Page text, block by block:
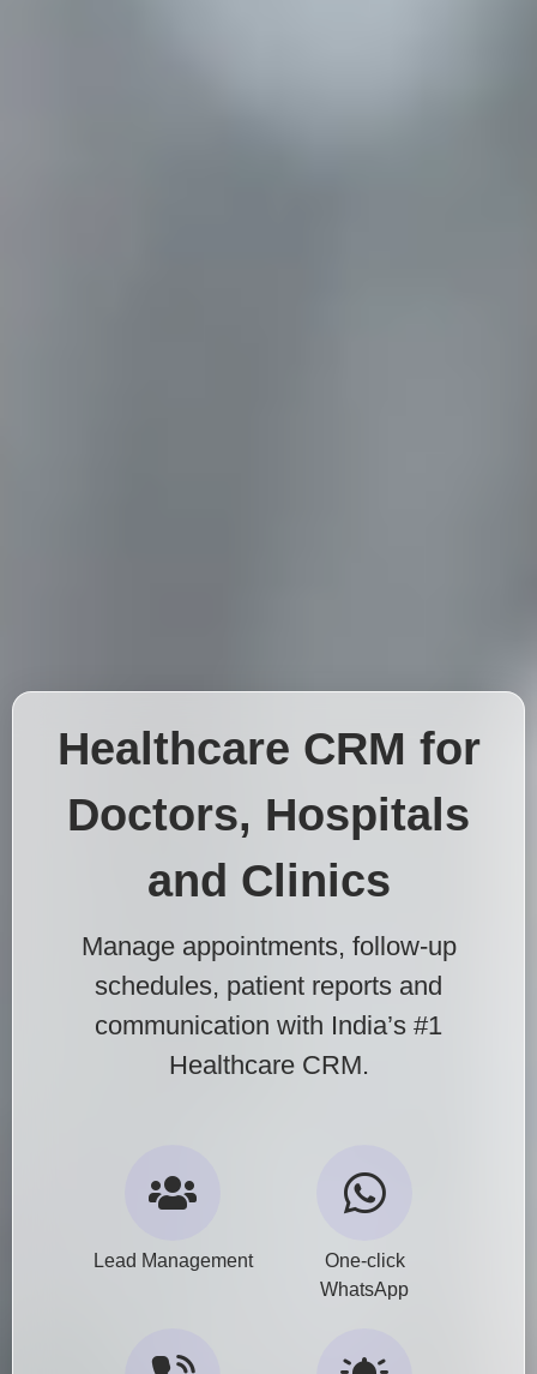
Healthcare CRM for
Doctors, Hospitals
and Clinics
Manage appointments, follow-up
schedules, patient reports and
communication with India’s #1
Healthcare CRM.
Lead Management
One-click
WhatsApp